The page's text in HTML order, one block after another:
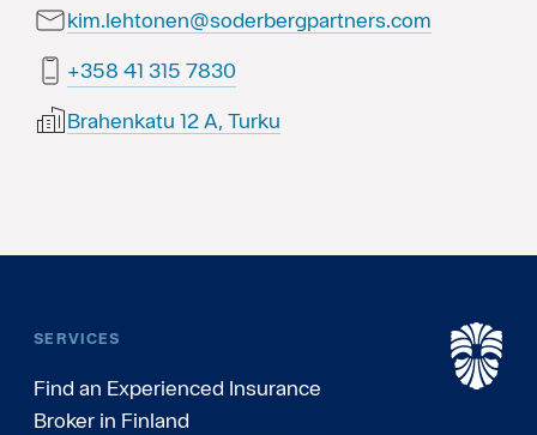
kim.lehtonen@soderbergpartners.com
0387 513 14 853+
Brahenkatu 12 A, Turku
SERVICES
Find an Experienced Insurance
Broker in Finland